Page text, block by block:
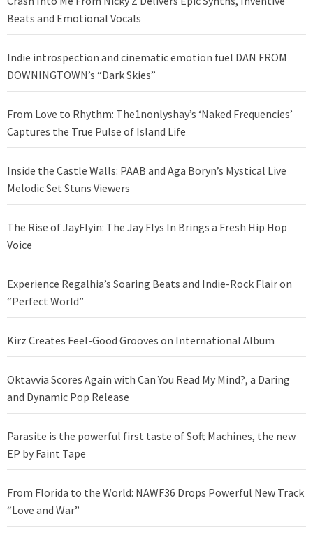
Beats and Emotional Vocals
Indie introspection and cinematic emotion fuel DAN FROM
DOWNINGTOWN’s “Dark Skies”
From Love to Rhythm: The1nonlyshay’s ‘Naked Frequencies’
Captures the True Pulse of Island Life
Inside the Castle Walls: PAAB and Aga Boryn’s Mystical Live
Melodic Set Stuns Viewers
The Rise of JayFlyin: The Jay Flys In Brings a Fresh Hip Hop
Voice
Experience Regalhia’s Soaring Beats and Indie-Rock Flair on
“Perfect World”
Kirz Creates Feel-Good Grooves on International Album
Oktavvia Scores Again with Can You Read My Mind?, a Daring
and Dynamic Pop Release
Parasite is the powerful first taste of Soft Machines, the new
EP by Faint Tape
From Florida to the World: NAWF36 Drops Powerful New Track
“Love and War”